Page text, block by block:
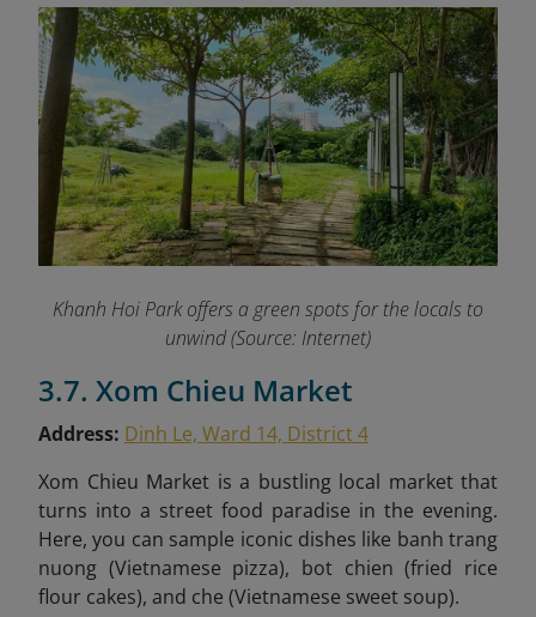
Khanh Hoi Park offers a green spots for the locals to
unwind (Source: Internet)
3.7. Xom Chieu Market
Address: Dinh Le, Ward 14, District 4
Xom Chieu Market is a bustling local market that
turns into a street food paradise in the evening.
Here, you can sample iconic dishes like banh trang
nuong (Vietnamese pizza), bot chien (fried rice
flour cakes), and che (Vietnamese sweet soup).